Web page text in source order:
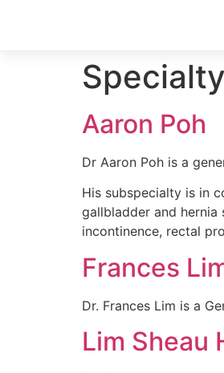
Aaron Poh
Dr Aaron Poh is a
His subspecialty is in
gallbladder and hernia
incontinence, rectal
Frances
Dr. Frances Lim is a
Lim Sheau